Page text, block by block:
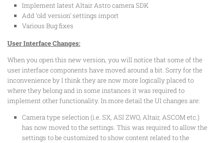
Implement latest Altair Astro camera SDK
Add ‘old version’ settings import
Various Bug fixes
User Interface Changes:
When you open this new version, you will notice that some of the
user interface components have moved around a bit. Sorry for the
inconvenience by I think they are now more logically placed to
where they belong and in some instances it was required to
implement other functionality. In more detail the UI changes are:
Camera type selection (i.e. SX, ASI ZWO, Altair, ASCOM etc.)
has now moved to the settings. This was required to allow the
settings to be customized to show content related to the